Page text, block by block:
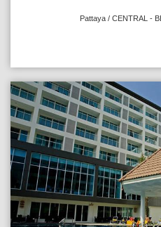
Pattaya / CENTRAL -